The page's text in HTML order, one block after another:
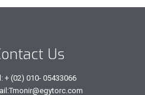
Us
+ (02) 010- 05433066